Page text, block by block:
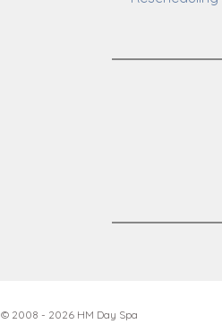
© 2008 - 2026 HM Day Spa